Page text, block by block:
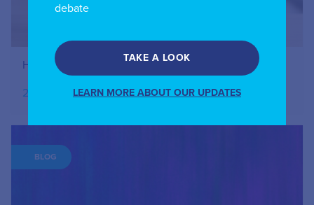
How to Register Your IIC Account
27.07.2026
BLOG
debate
TAKE A LOOK
LEARN MORE ABOUT OUR UPDATES